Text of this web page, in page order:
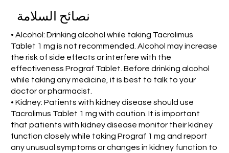
نصائح السلامة
• Alcohol: Drinking alcohol while taking Tacrolimus
Tablet 1 mg is not recommended. Alcohol may increase
the risk of side effects or interfere with the
effectiveness Prograf Tablet. Before drinking alcohol
while taking any medicine, it is best to talk to your
doctor or pharmacist.
• Kidney: Patients with kidney disease should use
Tacrolimus Tablet 1 mg with caution. It is important
that patients with kidney disease monitor their kidney
function closely while taking Prograf 1 mg and report
any unusual symptoms or changes in kidney function to